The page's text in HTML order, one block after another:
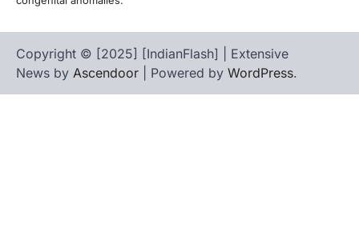
Copyright © [2025] [IndianFlash] | Extensive
News by Ascendoor | Powered by WordPress.